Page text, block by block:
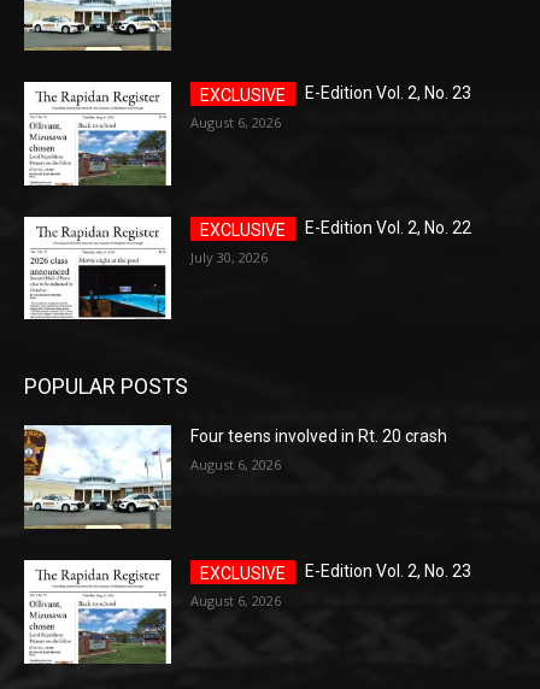
E-Edition Vol. 2, No. 23
August 6, 2026
E-Edition Vol. 2, No. 22
July 30, 2026
POPULAR POSTS
Four teens involved in Rt. 20 crash
August 6, 2026
E-Edition Vol. 2, No. 23
August 6, 2026